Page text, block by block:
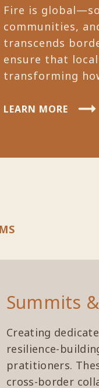
Fire is
communities,
transcends
ensure that
transforming
LEARN MORE
Summits
Creating
resilience-
pratitioners.
cross-border